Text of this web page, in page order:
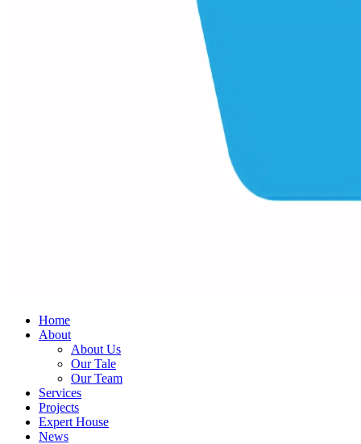
Home
About
About Us
Our Tale
Our Team
Services
Projects
Expert House
News